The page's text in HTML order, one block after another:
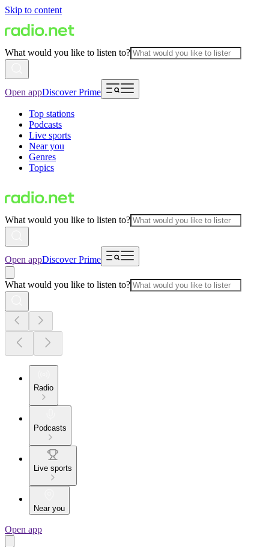
Skip to content
What would you like to listen to?
Open appDiscover Prime
Top stations
Podcasts
Live sports
Near you
Genres
Topics
What would you like to listen to?
Open appDiscover Prime
What would you like to listen to?
Radio
Podcasts
Live sports
Near you
Open app